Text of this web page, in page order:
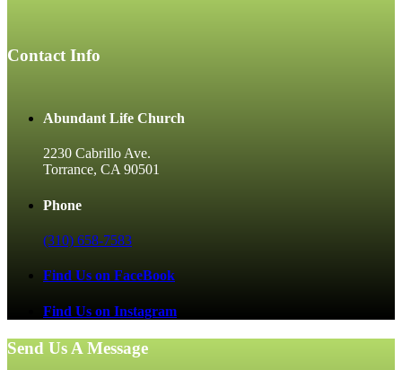
Contact Info
Abundant Life Church
2230 Cabrillo Ave.
Torrance, CA 90501
Phone
(310) 658-7583
Find Us on FaceBook
Find Us on Instagram
Send Us A Message